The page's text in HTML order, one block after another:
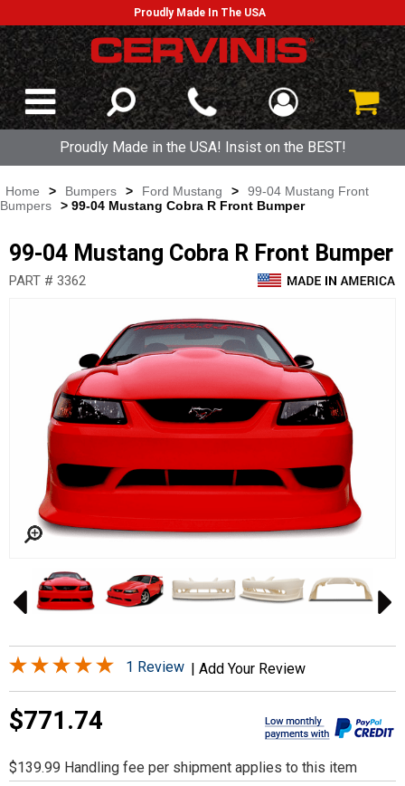
Proudly Made In The USA
Proudly Made in the USA! Insist on the BEST!
Home > Bumpers > Ford Mustang >
99-04 Mustang Front
Bumpers
> 99-04 Mustang Cobra R Front Bumper
99-04 Mustang Cobra R Front Bumper
PART # 3362
1 Review Add Your Review
$771.74
$139.99 Handling fee per shipment applies to this item